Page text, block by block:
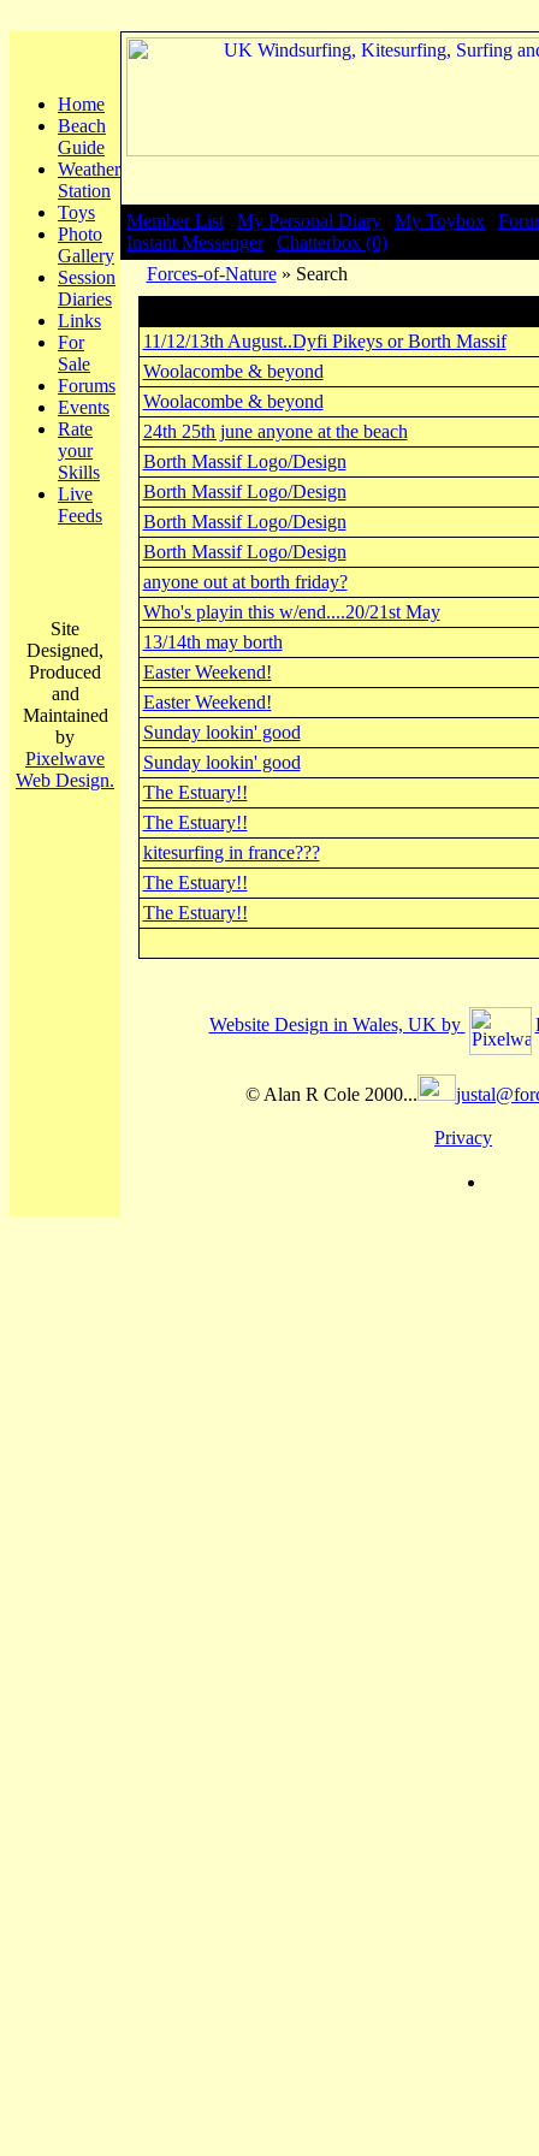
Home
Beach
Guide
Weather
Station
Toys
Photo
Gallery
Session
Diaries
Links
For
Sale
Forums
Events
Rate
your
Skills
Live
Feeds
Site
Designed,
Produced
and
Maintained
by
Pixelwave
Web Design.
Member List My Personal Diary My Toybox
Instant Messenger| Chatterbox (0)
Forces-of-Nature» Search
11/12/13th August..Dyfi Pikeys or Borth Massif
Woolacombe & beyond
Woolacombe & beyond
24th 25th june anyone at the beach
Borth Massif Logo/Design
Borth Massif Logo/Design
Borth Massif Logo/Design
Borth Massif Logo/Design
anyone out at borth friday?
Who's playin this w/end....20/21st May
13/14th may borth
Easter Weekend!
Easter Weekend!
Sunday lookin' good
Sunday lookin' good
The Estuary!!
The Estuary!!
kitesurfing in france???
The Estuary!!
The Estuary!!
Website Design in Wales, UK by
© Alan R Cole 2000...
Privacy